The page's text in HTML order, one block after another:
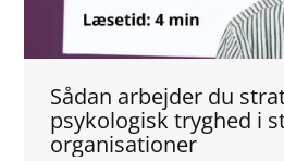
Sådan arbejder du
psykologisk tryghed i
organisationer